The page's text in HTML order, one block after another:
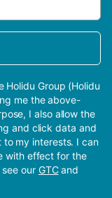
Holidu Group (Holidu
me the above-
I also allow the
and click data and
my interests. I can
with effect for the
our GTCand